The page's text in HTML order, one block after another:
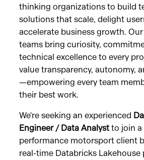
thinking organizations to build
solutions that scale, delight
accelerate business growth.
teams bring curiosity,
technical excellence to every
value transparency, autonomy,
—empowering every team
their best work.
We're seeking an experienced
Engineer / Data Analystto join
performance motorsport client
real-time Databricks Lakehouse